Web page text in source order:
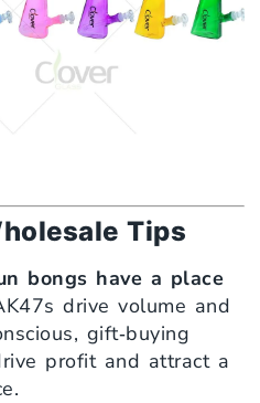
Tips
bongs have a place
drive volume and
gift‑buying
profit and attract a